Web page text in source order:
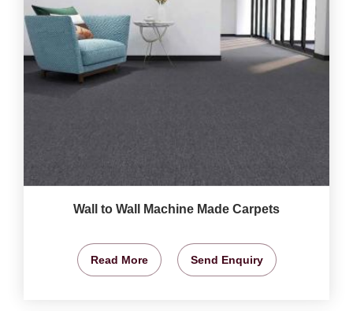
Wall to Wall Machine Made Carpets
Read More Send Enquiry